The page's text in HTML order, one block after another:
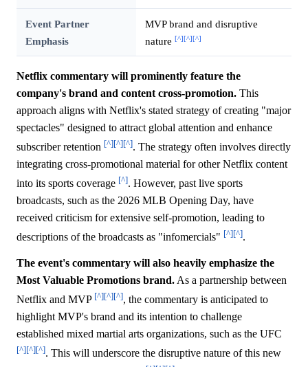
Event Partner
Emphasis
MVP brand and disruptive
nature [^][^][^]
Netflix commentary will prominently feature the
company's brand and content cross-promotion. This
approach aligns with Netflix's stated strategy of creating "major
spectacles" designed to attract global attention and enhance
subscriber retention [^][^][^]. The strategy often involves directly
integrating cross-promotional material for other Netflix content
into its sports coverage [^]. However, past live sports
broadcasts, such as the 2026 MLB Opening Day, have
received criticism for extensive self-promotion, leading to
descriptions of the broadcasts as "infomercials" [^][^].
The event's commentary will also heavily emphasize the
Most Valuable Promotions brand. As a partnership between
Netflix and MVP [^][^][^], the commentary is anticipated to
highlight MVP's brand and its intention to challenge
established mixed martial arts organizations, such as the UFC
[^][^][^]. This will underscore the disruptive nature of this new